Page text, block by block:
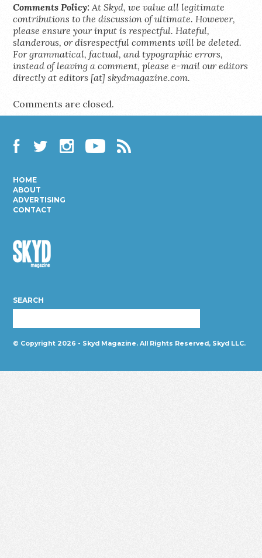
Comments Policy: At Skyd, we value all legitimate
contributions to the discussion of ultimate. However,
please ensure your input is respectful. Hateful,
slanderous, or disrespectful comments will be deleted.
For grammatical, factual, and typographic errors,
instead of leaving a comment, please e-mail our editors
directly at editors [at] skydmagazine.com.
Comments are closed.
HOME
ABOUT
ADVERTISING
CONTACT
Magazine
SEARCH
© Copyright 2026 - Skyd Magazine. All Rights Reserved, Skyd LLC.